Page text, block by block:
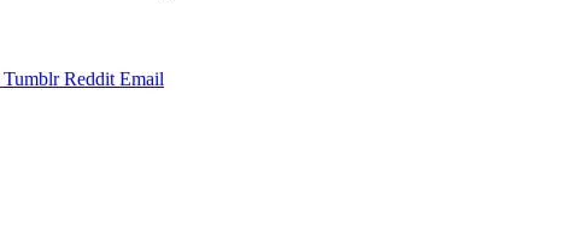
Tumblr Reddit Email